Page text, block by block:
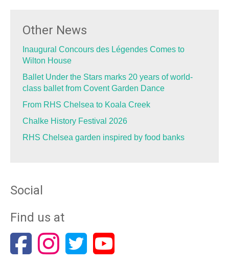
Other News
Inaugural Concours des Légendes Comes to
Wilton House
Ballet Under the Stars marks 20 years of world-
class ballet from Covent Garden Dance
From RHS Chelsea to Koala Creek
Chalke History Festival 2026
RHS Chelsea garden inspired by food banks
Social
Find us at